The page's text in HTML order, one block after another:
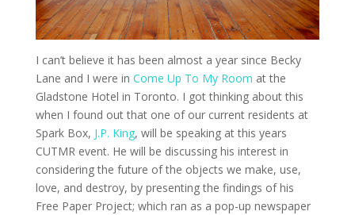
I can’t believe it has been almost a year since Becky
Lane and I were in Come Up To My Room at the
Gladstone Hotel in Toronto. I got thinking about this
when I found out that one of our current residents at
Spark Box, J.P. King, will be speaking at this years
CUTMR event. He will be discussing his interest in
considering the future of the objects we make, use,
love, and destroy, by presenting the findings of his
Free Paper Project; which ran as a pop-up newspaper